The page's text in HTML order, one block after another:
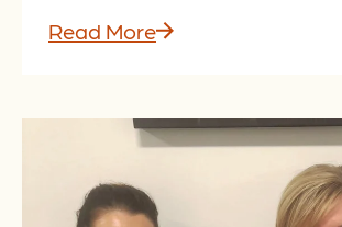
Read More